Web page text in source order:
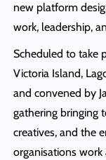
new platform
work, leadership,
Scheduled to take
Victoria Island,
and convened by
gathering bringing
creatives, and the
organisations